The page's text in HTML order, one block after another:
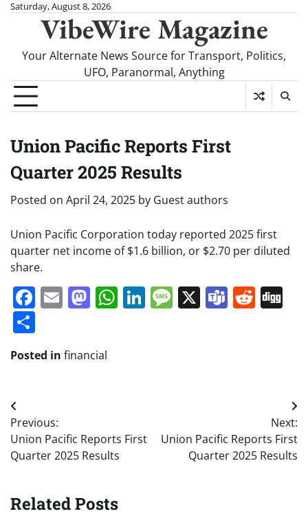
SkipSaturday, August 8, 2026
VibeWire Magazine
Your Alternate News Source for Transport, Politics,
UFO, Paranormal, Anything
Union Pacific Reports First
Quarter 2025 Results
Posted on April 24, 2025 by Guest authors
Union Pacific Corporation today reported 2025 first
quarter net income of $1.6 billion, or $2.70 per diluted
share.
Facebook
EmailMastodon
WhatsApp
LinkedIn
Message
X Teams
Posted in financial
Post
navigation
Previous:
Union Pacific Reports First
Quarter 2025 Results
Next:
Union Pacific Reports First
Quarter 2025 Results
Related Posts